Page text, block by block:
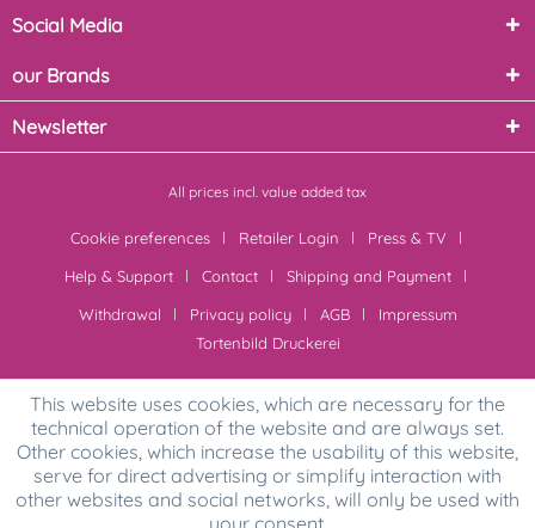
Social Media
our Brands
Newsletter
All prices incl. value added tax
Cookie preferences Retailer Login
Press & TV
Help & Support
Contact
Shipping and Payment
Withdrawal
Privacy policy AGB
Impressum
Tortenbild Druckerei
This website uses cookies, which are necessary for the
technical operation of the website and are always set.
Other cookies, which increase the usability of this website,
serve for direct advertising or simplify interaction with
other websites and social networks, will only be used with
your consent.